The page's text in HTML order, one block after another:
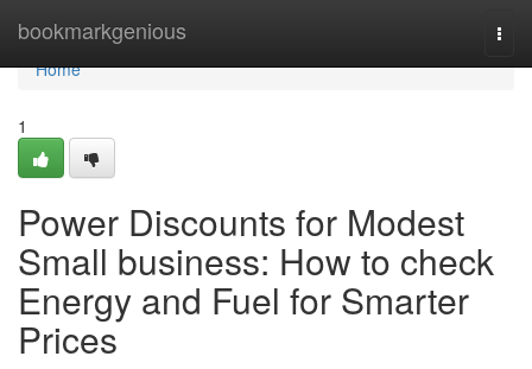
bookmarkgenious
Home
Home
1
Power Discounts for Modest
Small business: How to check
Energy and Fuel for Smarter
Prices